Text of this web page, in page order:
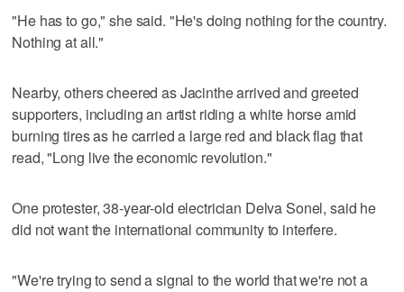
"He has to go," she said. "He's doing nothing for the country.
Nothing at all."
Nearby, others cheered as Jacinthe arrived and greeted
supporters, including an artist riding a white horse amid
burning tires as he carried a large red and black flag that
read, "Long live the economic revolution."
One protester, 38-year-old electrician Delva Sonel, said he
did not want the international community to interfere.
"We're trying to send a signal to the world that we're not a